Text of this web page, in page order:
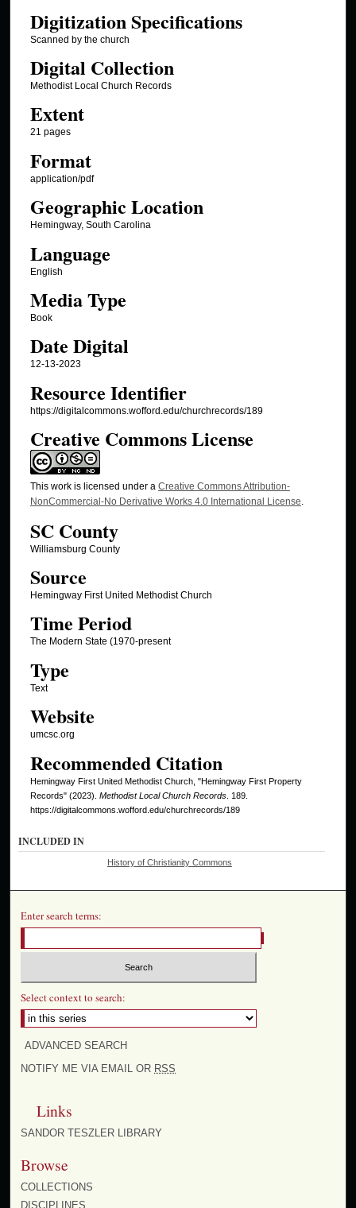
Digitization Specifications
Scanned by the church
Digital Collection
Methodist Local Church Records
Extent
21 pages
Format
application/pdf
Geographic Location
Hemingway, South Carolina
Language
English
Media Type
Book
Date Digital
12-13-2023
Resource Identifier
https://digitalcommons.wofford.edu/churchrecords/189
Creative Commons License
This work is licensed under a Creative Commons Attribution-
NonCommercial-No Derivative Works 4.0 International License.
SC County
Williamsburg County
Source
Hemingway First United Methodist Church
Time Period
The Modern State (1970-present
Type
Text
Website
umcsc.org
Recommended Citation
Hemingway First United Methodist Church, "Hemingway First Property
Records" (2023). Methodist Local Church Records. 189.
https://digitalcommons.wofford.edu/churchrecords/189
INCLUDED IN
History of Christianity Commons
Enter search terms:
Select context to search:
ADVANCED SEARCH
NOTIFY ME VIA EMAIL OR RSS
Links
SANDOR TESZLER LIBRARY
Browse
COLLECTIONS
DISCIPLINES